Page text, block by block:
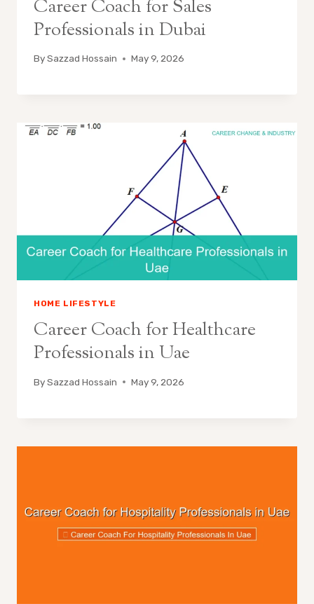
Career Coach for Sales
Professionals in Dubai
BySazzad Hossain May 9, 2026
HOME LIFESTYLE
Career Coach for Healthcare
Professionals in Uae
BySazzad Hossain May 9, 2026